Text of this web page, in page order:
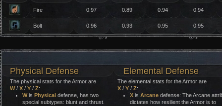
Fire 0.97 0.89 0.94 0.94
Bolt 0.96 0.93 0.95 0.95
Physical Defense Elemental Defense
The physical stats for the Armor are
W/ X / Y / Z:
Wis Physical defense, has two
special subtypes: blunt and thrust.
The elemental stats for the Armor are
X/ Y/ Z:
Xis Arcanedefense: The Arcane
dictates how resilient the Armor is to